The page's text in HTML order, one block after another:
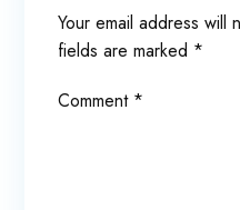
Your email address will
fields are marked *
Comment *